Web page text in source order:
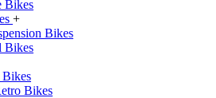
Bikes
+
Bikes
Bikes
Bikes
Bikes